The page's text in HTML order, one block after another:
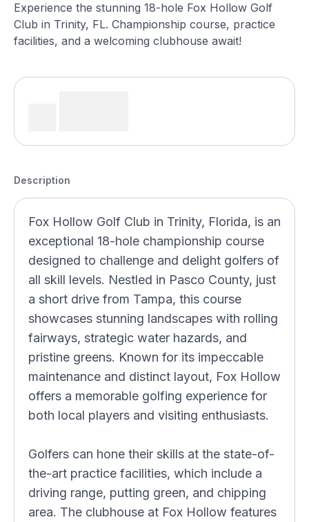
Experience the stunning 18-hole Fox Hollow Golf
Club in Trinity, FL. Championship course, practice
facilities, and a welcoming clubhouse await!
Description
Fox Hollow Golf Club in Trinity, Florida, is an
exceptional 18-hole championship course
designed to challenge and delight golfers of
all skill levels. Nestled in Pasco County, just
a short drive from Tampa, this course
showcases stunning landscapes with rolling
fairways, strategic water hazards, and
pristine greens. Known for its impeccable
maintenance and distinct layout, Fox Hollow
offers a memorable golfing experience for
both local players and visiting enthusiasts.
Golfers can hone their skills at the state-of-
the-art practice facilities, which include a
driving range, putting green, and chipping
area. The clubhouse at Fox Hollow features